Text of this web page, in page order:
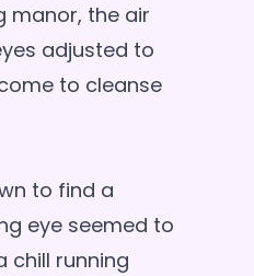
manor, the air
adjusted to
to cleanse
to find a
eye seemed to
chill running